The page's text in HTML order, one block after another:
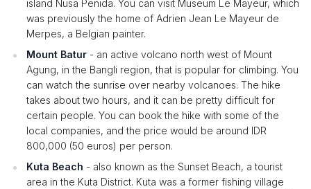
island Nusa Penida. You can visit Museum Le Mayeur, which
was previously the home of Adrien Jean Le Mayeur de
Merpes, a Belgian painter.
Mount Batur - an active volcano north west of Mount
Agung, in the Bangli region, that is popular for climbing. You
can watch the sunrise over nearby volcanoes. The hike
takes about two hours, and it can be pretty difficult for
certain people. You can book the hike with some of the
local companies, and the price would be around IDR
800,000 (50 euros) per person.
Kuta Beach - also known as the Sunset Beach, a tourist
area in the Kuta District. Kuta was a former fishing village